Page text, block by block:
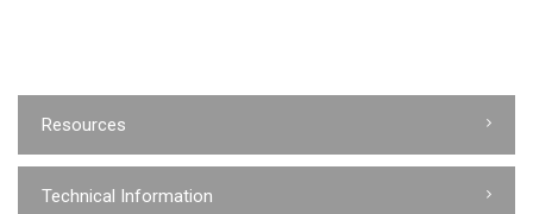
Resources
Technical Information